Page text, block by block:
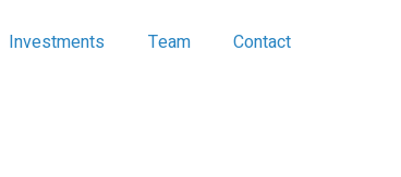
Investments Team Contact